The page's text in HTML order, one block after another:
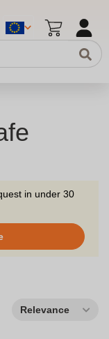
in under 30
Relevance